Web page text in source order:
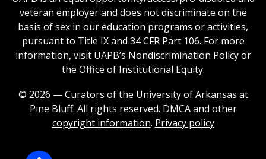
logo
Colleges
for
Teacher
Education
Logo
veteran employer and does not discriminate on the
basis of sex in our education programs or activities,
pursuant to Title IX and 34 CFR Part 106. For more
information, visit UAPB’s Nondiscrimination Policy or
the Office of Institutional Equity.
© 2026 — Curators of the University of Arkansas at
Pine Bluff. All rights reserved. DMCA and other
copyright information. Privacy policy